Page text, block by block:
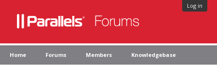
Log in
Home Forums Members Knowledgebase